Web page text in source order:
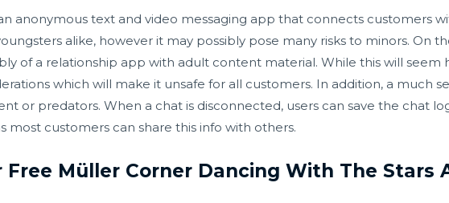
anonymous text and video messaging app that connects customers
alike, however it may possibly pose many risks to minors. On
of a relationship app with adult content material. While this will seem
which will make it unsafe for all customers. In addition, a much
or predators. When a chat is disconnected, users can save the chat
most customers can share this info with others.
Free Müller Corner Dancing With The Stars